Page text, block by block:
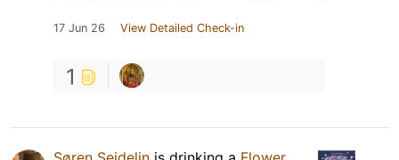
17 Jun 26 View Detailed Check-in
1